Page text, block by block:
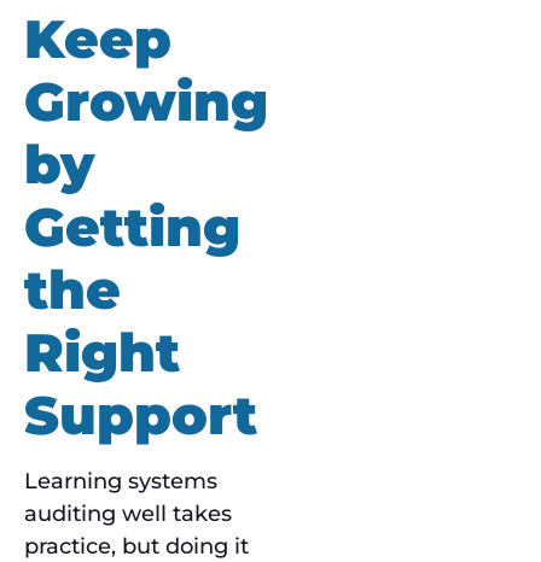
Keep
Growing
by
Getting
the
Right
Support
Learning systems
auditing well takes
practice, but doing it